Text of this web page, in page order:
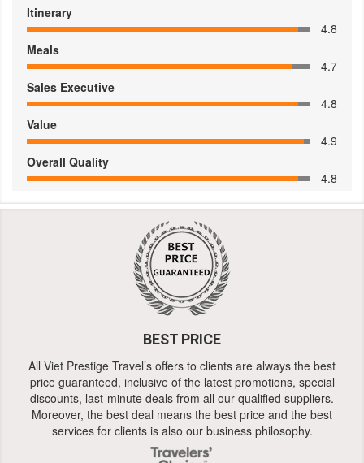
Itinerary
4.8
Meals
4.7
Sales Executive
4.8
Value
4.9
Overall Quality
4.8
BEST PRICE
All Viet Prestige Travel’s offers to clients are always the best
price guaranteed, inclusive of the latest promotions, special
discounts, last-minute deals from all our qualified suppliers.
Moreover, the best deal means the best price and the best
services for clients is also our business philosophy.